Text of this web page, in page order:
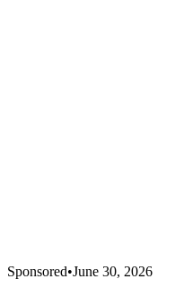
Sponsored•June 30, 2026